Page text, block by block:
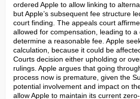
ordered Apple to allow linking to
but Apple’s subsequent fee structure
court finding. The appeals court
allowed for compensation, leading to
determine a reasonable fee. Apple
calculation, because it could be
Courts decision either upholding or
rulings. Apple argues that going
process now is premature, given the
potential involvement and impact on
allow Apple to maintain its current